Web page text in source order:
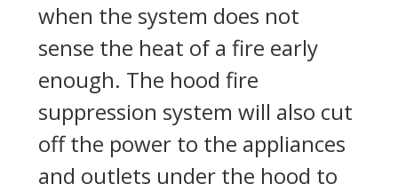
when the system does not
sense the heat of a fire early
enough. The hood fire
suppression system will also cut
off the power to the appliances
and outlets under the hood to